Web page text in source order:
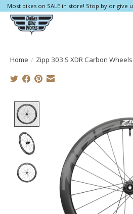
Most bikes on SALE in store! Stop by or give
Home / Zipp 303 S XDR Carbon